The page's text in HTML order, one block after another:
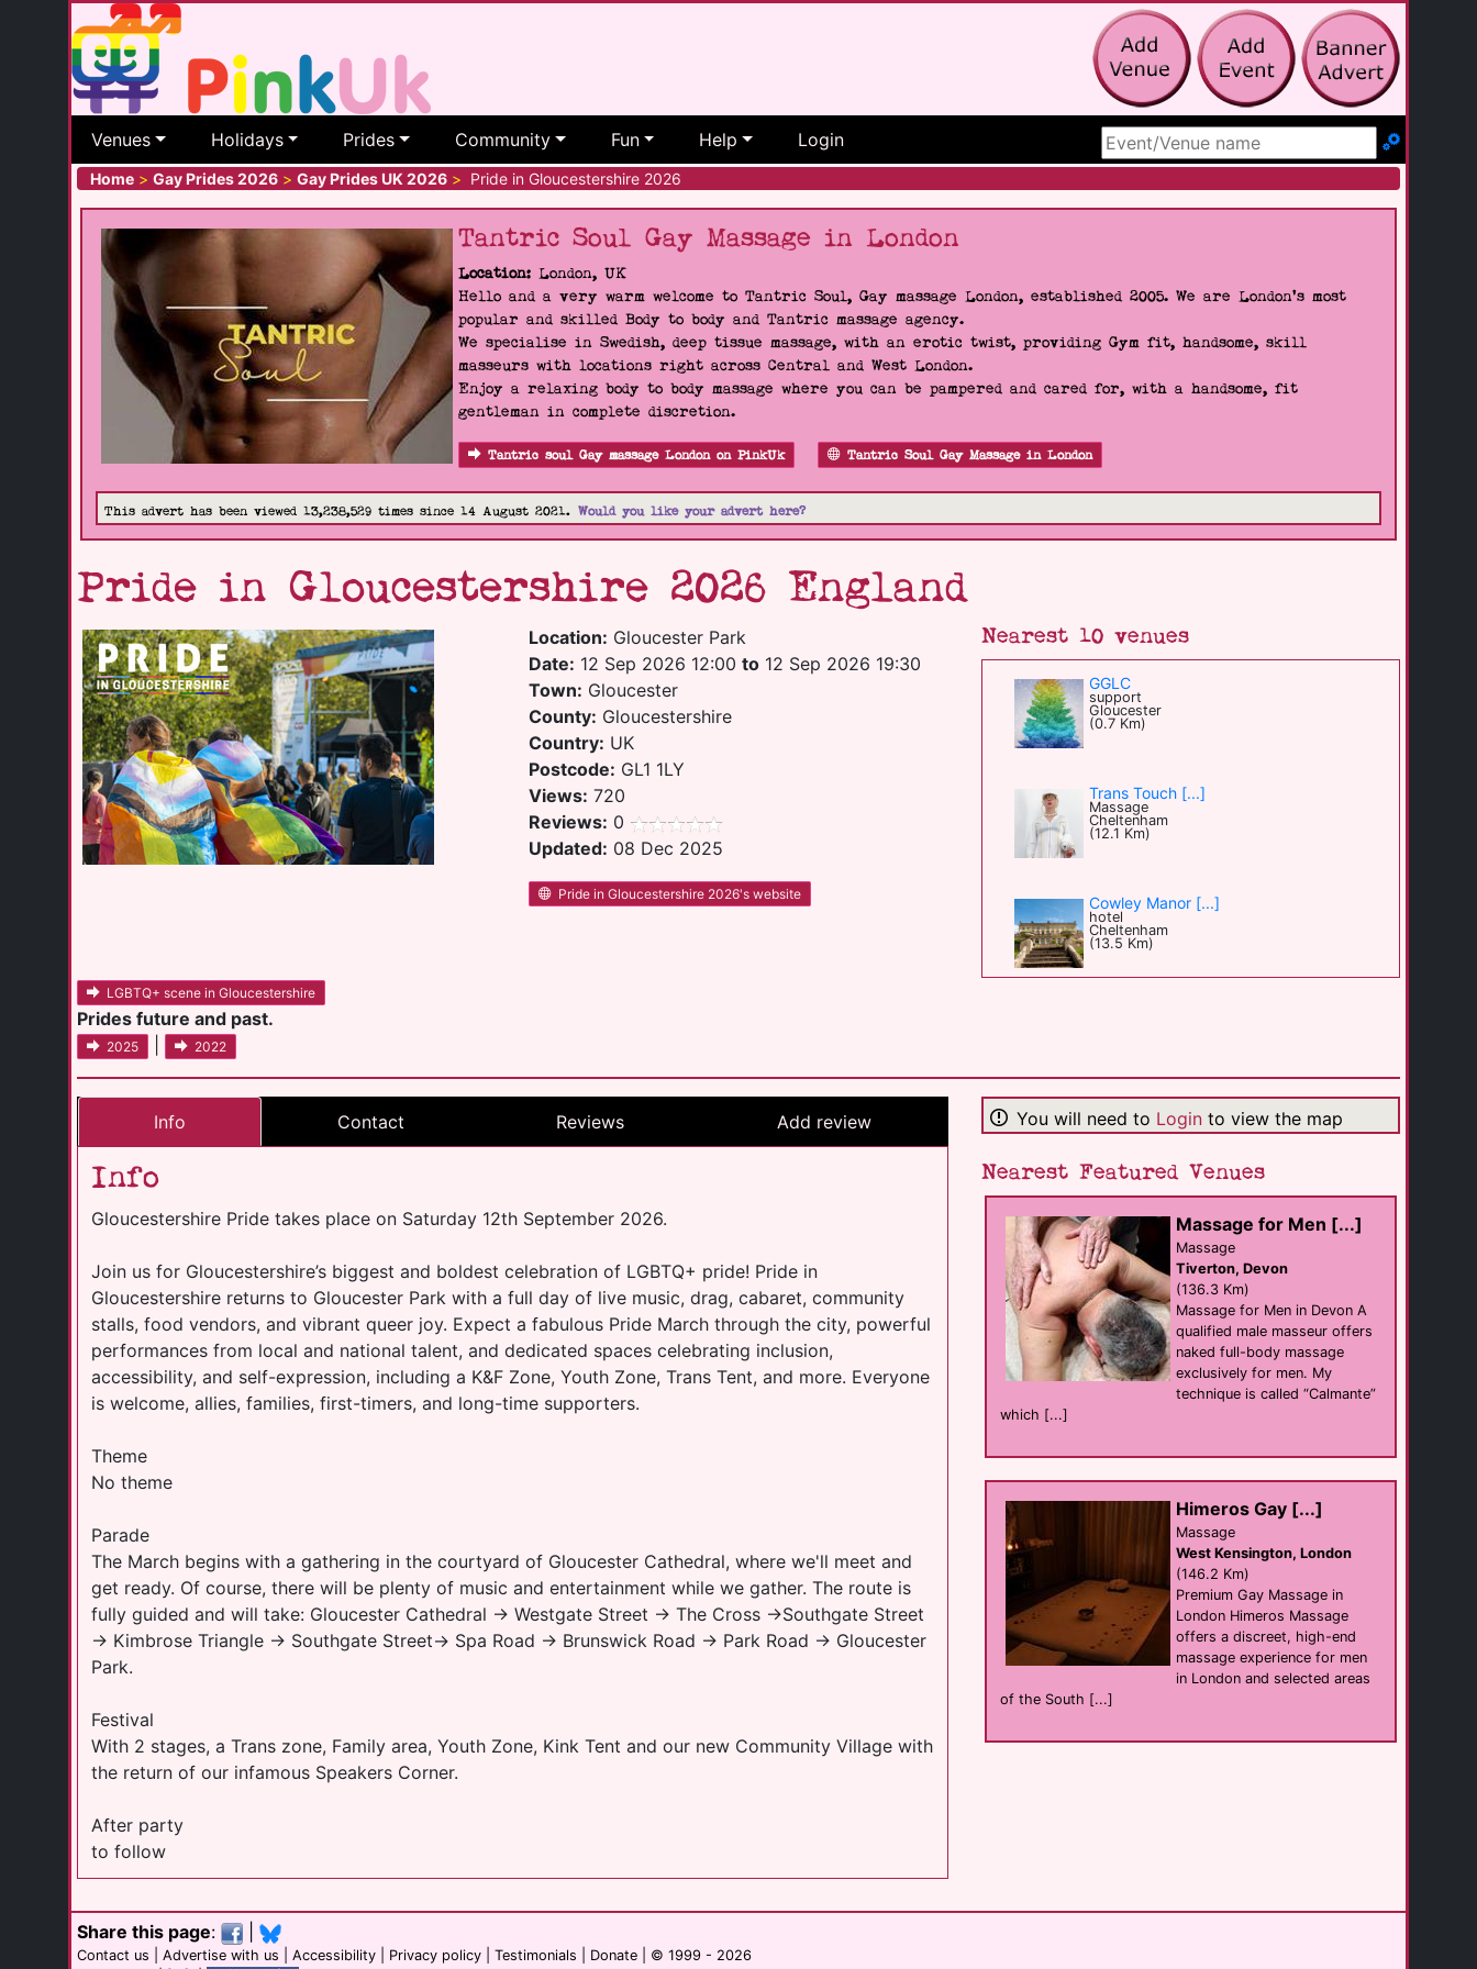
Venues Holidays Prides Community Fun Help Login
Search Site
Home > Gay Prides 2026 > Gay Prides UK 2026 > Pride in Gloucestershire 2026
Tantric Soul Gay Massage in London
Location: London, UK
Hello and a very warm welcome to Tantric Soul, Gay massage London, established 2005. We are London's most
popular and skilled Body to body and Tantric massage agency.
We specialise in Swedish, deep tissue massage, with an erotic twist, providing Gym fit, handsome, skill
masseurs with locations right across Central and West London.
Enjoy a relaxing body to body massage where you can be pampered and cared for, with a handsome, fit
gentleman in complete discretion.
Tantric soul Gay massage London on PinkUk Tantric Soul Gay Massage in London
This advert has been viewed 13,238,529 times since 14 August 2021. Would you like your advert here?
Pride in Gloucestershire 2026 England
Location: Gloucester Park
Date: 12 Sep 2026 12:00to 12 Sep 2026 19:30
Town: Gloucester
County: Gloucestershire
Country: UK
Postcode: GL1 1LY
Views: 720
Reviews: 0
Updated: 08 Dec 2025
Pride in Gloucestershire 2026's website
Nearest 10 venues
GGLC
support
Gloucester
(0.7 Km)
Trans Touch [...]
Massage
Cheltenham
(12.1 Km)
Cowley Manor [...]
hotel
Cheltenham
(13.5 Km)
The Canterbury
Bar eat
(16.7 Km)
The Amberley Inn
B&B
Stroud
(16.9 Km)
Chris Massage
Massage
Ross-on-Wye
(22.7 Km)
The Kings Head [...]
Ross-on-Wye
Abbots Grange
hotel
Broadway
(32.4 Km)
The Fish Hotel
Broadway
LGBTQ+ scene in Gloucestershire
Prides future and past.
2025 2022
Info Contact Reviews Add review
Info
Gloucestershire Pride takes place on Saturday 12th September 2026.
Join us for Gloucestershire’s biggest and boldest celebration of LGBTQ+ pride! Pride in
Gloucestershire returns to Gloucester Park with a full day of live music, drag, cabaret, community
stalls, food vendors, and vibrant queer joy. Expect a fabulous Pride March through the city, powerful
performances from local and national talent, and dedicated spaces celebrating inclusion,
accessibility, and self-expression, including a K&F Zone, Youth Zone, Trans Tent, and more. Everyone
is welcome, allies, families, first-timers, and long-time supporters.
Theme
No theme
Parade
The March begins with a gathering in the courtyard of Gloucester Cathedral, where we'll meet and
get ready. Of course, there will be plenty of music and entertainment while we gather. The route is
fully guided and will take: Gloucester Cathedral → Westgate Street → The Cross →Southgate Street
→ Kimbrose Triangle → Southgate Street→ Spa Road → Brunswick Road → Park Road → Gloucester
Park.
Festival
With 2 stages, a Trans zone, Family area, Youth Zone, Kink Tent and our new Community Village with
the return of our infamous Speakers Corner.
After party
to follow
You will need to Loginto view the map
Nearest Featured Venues
Massage for Men [...]
Massage
Tiverton, Devon
(136.3 Km)
Massage for Men in Devon A
qualified male masseur offers
naked full-body massage
exclusively for men. My
technique is called “Calmante”
which [...]
Himeros Gay [...]
Massage
West Kensington, London
(146.2 Km)
Premium Gay Massage in
London Himeros Massage
offers a discreet, high-end
massage experience for men
in London and selected areas
of the South [...]
Share this page:
Contact us Advertise with us Accessibility Privacy policy Testimonials Donate | © 1999 - 2026